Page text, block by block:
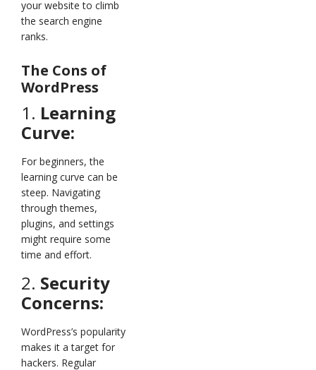
your website to climb
the search engine
ranks.
The Cons of
WordPress
1. Learning
Curve:
For beginners, the
learning curve can be
steep. Navigating
through themes,
plugins, and settings
might require some
time and effort.
2. Security
Concerns:
WordPress’s popularity
makes it a target for
hackers. Regular